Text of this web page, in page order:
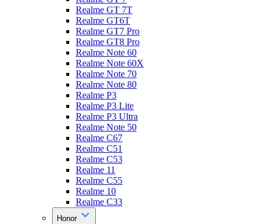
Realme GT 7T
Realme GT6T
Realme GT7 Pro
Realme GT8 Pro
Realme Note 60
Realme Note 60X
Realme Note 70
Realme Note 80
Realme P3
Realme P3 Lite
Realme P3 Ultra
Realme Note 50
Realme C67
Realme C51
Realme C53
Realme 11
Realme C55
Realme 10
Realme C33
Honor